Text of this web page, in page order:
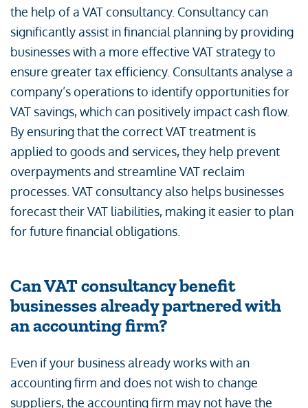
the help of a VAT consultancy. Consultancy can
significantly assist in financial planning by providing
businesses with a more effective VAT strategy to
ensure greater tax efficiency. Consultants analyse a
company’s operations to identify opportunities for
VAT savings, which can positively impact cash flow.
By ensuring that the correct VAT treatment is
applied to goods and services, they help prevent
overpayments and streamline VAT reclaim
processes. VAT consultancy also helps businesses
forecast their VAT liabilities, making it easier to plan
for future financial obligations.
Can VAT consultancy benefit
businesses already partnered with
an accounting firm?
Even if your business already works with an
accounting firm and does not wish to change
suppliers, the accounting firm may not have the